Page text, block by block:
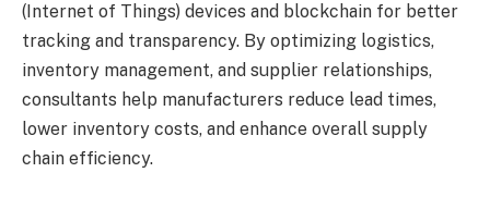
(Internet of Things) devices and blockchain for better
tracking and transparency. By optimizing logistics,
inventory management, and supplier relationships,
consultants help manufacturers reduce lead times,
lower inventory costs, and enhance overall supply
chain efficiency.